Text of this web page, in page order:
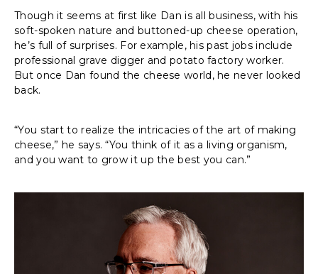
Though it seems at first like Dan is all business, with his
soft-spoken nature and buttoned-up cheese operation,
he’s full of surprises. For example, his past jobs include
professional grave digger and potato factory worker.
But once Dan found the cheese world, he never looked
back.
“You start to realize the intricacies of the art of making
cheese,” he says. “You think of it as a living organism,
and you want to grow it up the best you can.”